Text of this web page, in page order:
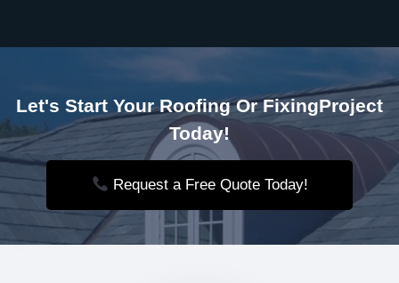
Let's Start Your Roofing Or FixingProject
Today!
Request a Free Quote Today!